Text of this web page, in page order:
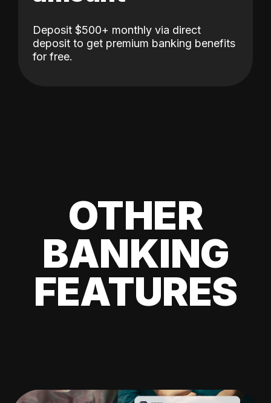
Deposit $500+ monthly via direct
deposit to get premium banking benefits
for free.
OTHER
BANKING
FEATURES